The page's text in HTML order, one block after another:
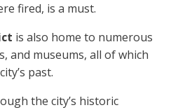
fired, is a must.
is also home to numerous
and museums, all of which
past.
the city’s historic